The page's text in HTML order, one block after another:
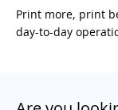
Print more, print
day-to-day